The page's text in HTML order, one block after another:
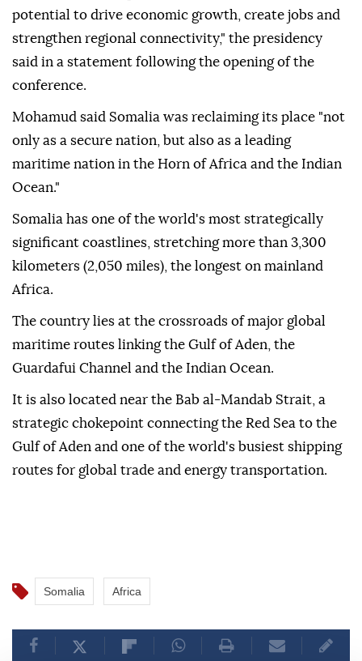
potential to drive economic growth, create jobs and
strengthen regional connectivity," the presidency
said in a statement following the opening of the
conference.
Mohamud said Somalia was reclaiming its place "not
only as a secure nation, but also as a leading
maritime nation in the Horn of Africa and the Indian
Ocean."
Somalia has one of the world's most strategically
significant coastlines, stretching more than 3,300
kilometers (2,050 miles), the longest on mainland
Africa.
The country lies at the crossroads of major global
maritime routes linking the Gulf of Aden, the
Guardafui Channel and the Indian Ocean.
It is also located near the Bab al-Mandab Strait, a
strategic chokepoint connecting the Red Sea to the
Gulf of Aden and one of the world's busiest shipping
routes for global trade and energy transportation.
Somalia Africa